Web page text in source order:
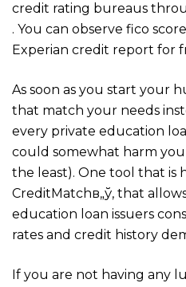
credit rating bureaus
. You can observe fico
Experian credit report for
As soon as you start your
that match your needs
every private education
could somewhat harm
the least). One tool that is
CreditMatchв„ў, that
education loan issuers
rates and credit history
If you are not having any